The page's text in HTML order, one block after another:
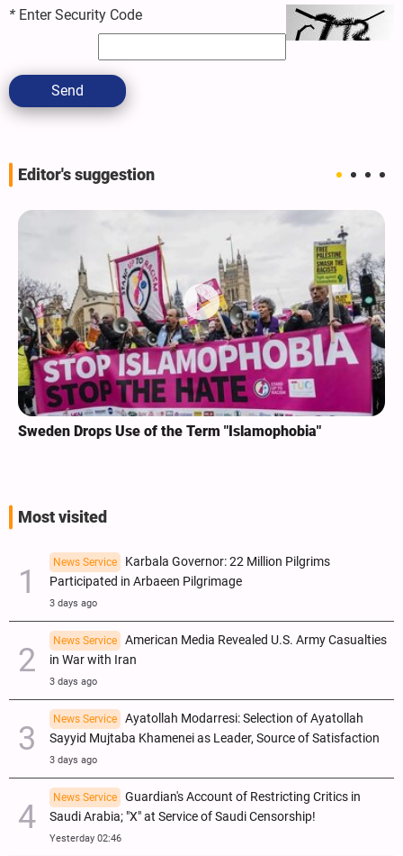
* Enter Security Code
Send
Editor's suggestion
Sweden Drops Use of the Term "Islamophobia"
Most visited
News Service
Karbala Governor: 22 Million Pilgrims
Participated in Arbaeen Pilgrimage
3 days ago
News Service
American Media Revealed U.S. Army Casualties
in War with Iran
3 days ago
News Service
Ayatollah Modarresi: Selection of Ayatollah
Sayyid Mujtaba Khamenei as Leader, Source of Satisfaction
3 days ago
News Service
Guardian's Account of Restricting Critics in
Saudi Arabia; "X" at Service of Saudi Censorship!
Yesterday 02:46